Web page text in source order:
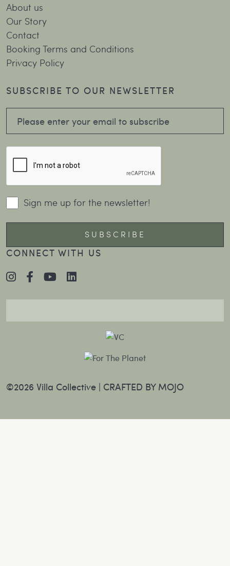
About us
Our Story
Contact
Booking Terms and Conditions
Privacy Policy
SUBSCRIBE TO OUR NEWSLETTER
Sign me up for the newsletter!
CONNECT WITH US
©2026 Villa Collective | CRAFTED BY MOJO